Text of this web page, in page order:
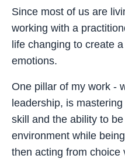
Since most of us are
working with a
life changing to create
emotions.
One pillar of my work -
leadership, is
skill and the ability to
environment while
then acting from choice